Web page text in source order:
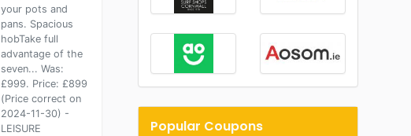
your pots and
pans. Spacious
hobTake full
advantage of the
seven... Was:
£999. Price: £899
(Price correct on
2024-11-30) -
LEISURE
Popular Coupons